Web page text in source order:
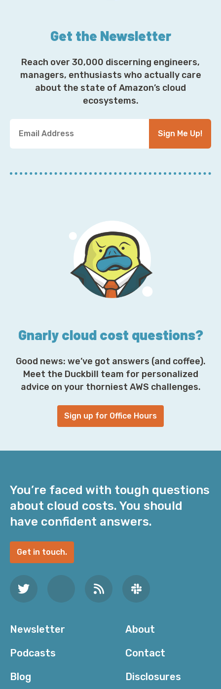
Get the Newsletter
Reach over 30,000 discerning engineers,
managers, enthusiasts who actually care
about the state of Amazon’s cloud
ecosystems.
u
E
Sign Me Up!
Gnarly cloud cost questions?
Good news: we’ve got answers (and coffee).
Meet the Duckbill team for personalized
advice on your thorniest AWS challenges.
Sign up for Office Hours
You’re faced with tough questions
about cloud costs. You should
have confident answers.
Get in touch.
Newsletter
Podcasts
Blog
About
Contact
Disclosures